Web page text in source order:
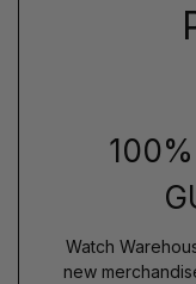
Watch
new